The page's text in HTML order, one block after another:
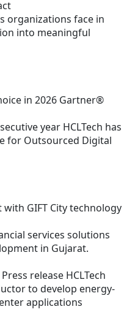
organizations face in
into meaningful
in 2026 Gartner®
year HCLTech has
for Outsourced Digital
GIFT City technology
services solutions
in Gujarat.
Press release HCLTech
to develop energy-
applications